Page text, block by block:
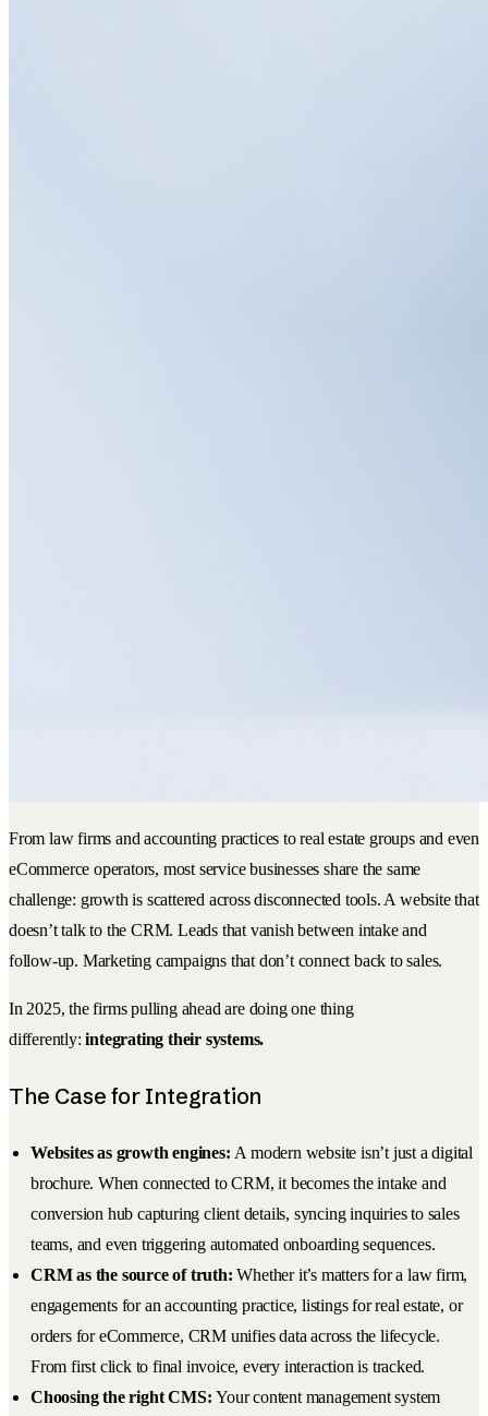
From law firms and accounting practices to real estate groups and even
eCommerce operators, most service businesses share the same
challenge: growth is scattered across disconnected tools. A website that
doesn’t talk to the CRM. Leads that vanish between intake and
follow-up. Marketing campaigns that don’t connect back to sales.
In 2025, the firms pulling ahead are doing one thing
differently:integrating their systems.
The Case for Integration
Websites as growth engines: A modern website isn’t just a digital
brochure. When connected to CRM, it becomes the intake and
conversion hub capturing client details, syncing inquiries to sales
teams, and even triggering automated onboarding sequences.
CRM as the source of truth: Whether it’s matters for a law firm,
engagements for an accounting practice, listings for real estate, or
orders for eCommerce, CRM unifies data across the lifecycle.
From first click to final invoice, every interaction is tracked.
Choosing the right CMS:Your content management system